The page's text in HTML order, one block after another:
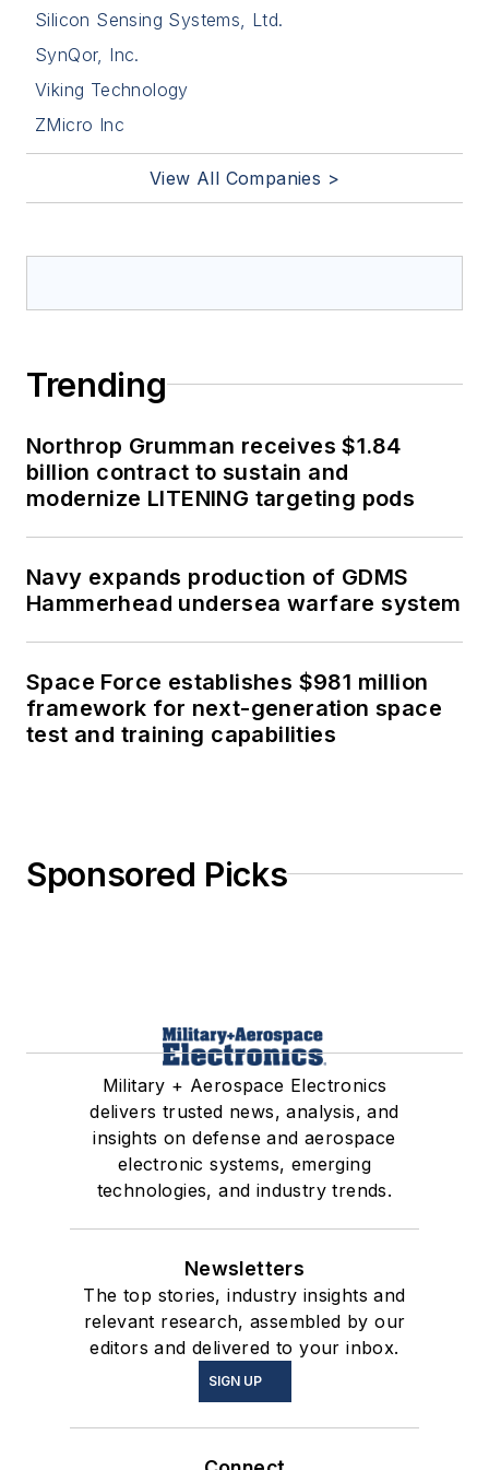
Silicon Sensing Systems, Ltd.
SynQor, Inc.
Viking Technology
ZMicro Inc
View All Companies >
Trending
Northrop Grumman receives $1.84
billion contract to sustain and
modernize LITENING targeting pods
Navy expands production of GDMS
Hammerhead undersea warfare system
Space Force establishes $981 million
framework for next-generation space
test and training capabilities
Sponsored Picks
Military + Aerospace Electronics
delivers trusted news, analysis, and
insights on defense and aerospace
electronic systems, emerging
technologies, and industry trends.
Newsletters
The top stories, industry insights and
relevant research, assembled by our
editors and delivered to your inbox.
SIGN UP